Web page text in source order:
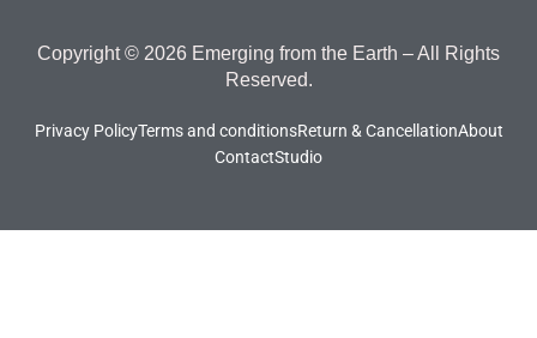
Copyright © 2026 Emerging from the Earth – All Rights
Reserved.
Privacy PolicyTerms and conditionsReturn & CancellationAbout
ContactStudio